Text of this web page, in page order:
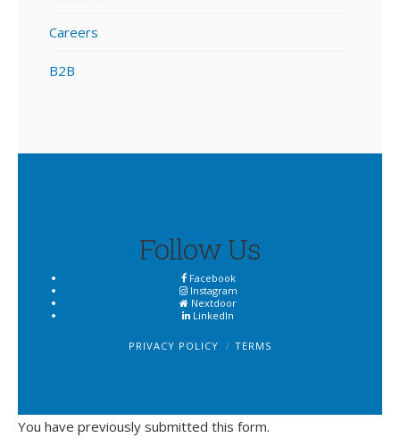
Careers
B2B
Follow Us
Facebook
Instagram
Nextdoor
LinkedIn
PRIVACY POLICY TERMS
You have previously submitted this form.